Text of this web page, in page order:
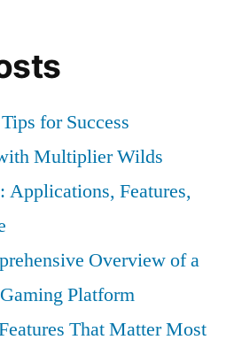
for Success
Multiplier Wilds
Applications, Features,
Overview of a
Platform
That Matter Most